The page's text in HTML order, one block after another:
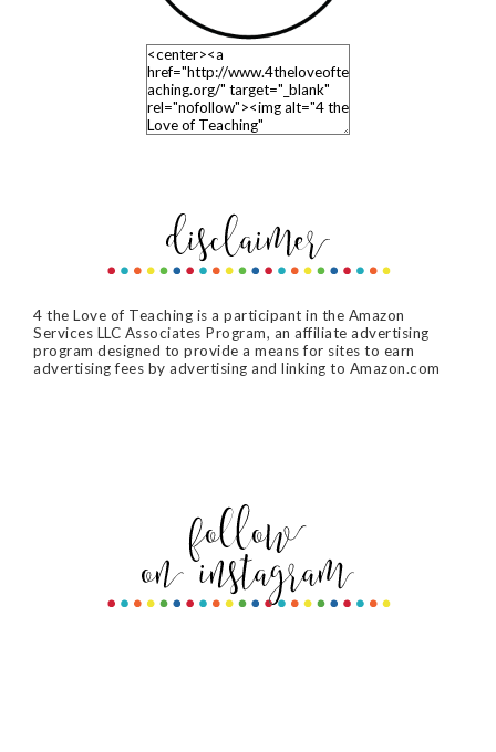
4 the Love of Teaching is a participant in the Amazon
Services LLC Associates Program, an affiliate advertising
program designed to provide a means for sites to earn
advertising fees by advertising and linking to Amazon.com